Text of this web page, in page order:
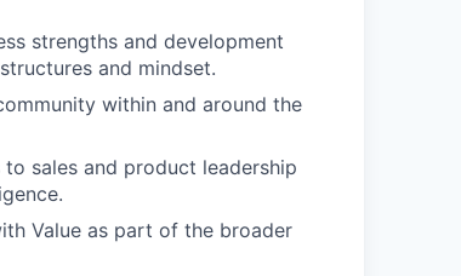
strengths and development
and mindset.
within and around the
sales and product leadership
Value as part of the broader